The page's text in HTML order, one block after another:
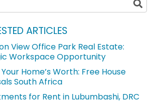
ARTICLES
View Office Park Real Estate:
Workspace Opportunity
Home’s Worth: Free House
South Africa
for Rent in Lubumbashi, DRC